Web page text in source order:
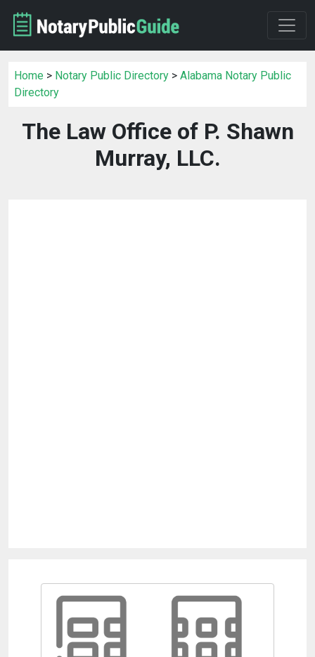
Home > Notary Public Directory > Alabama Notary Public
Directory
The Law Office of P. Shawn
Murray, LLC.